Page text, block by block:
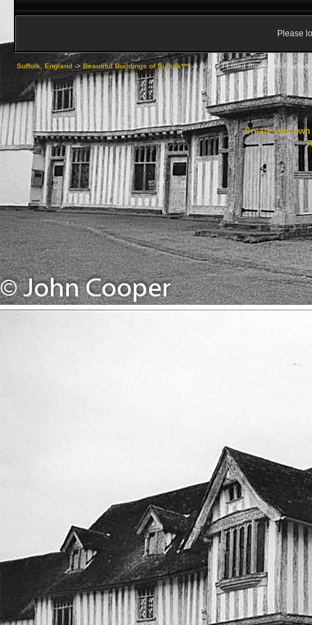
Please
Suffolk, England -> Beautiful Buildings of Suffolk***->Grade I Listed Buildings of Suffolk
Create your own